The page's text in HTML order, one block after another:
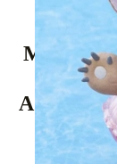
Made in
the
Aqua